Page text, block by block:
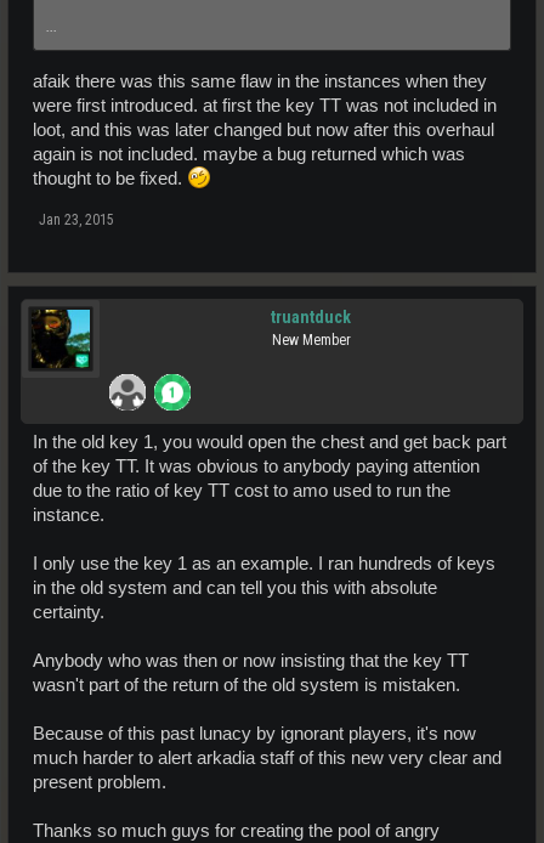
...
afaik there was this same flaw in the instances when they
were first introduced. at first the key TT was not included in
loot, and this was later changed but now after this overhaul
again is not included. maybe a bug returned which was
thought to be fixed.
Jan 23, 2015
truantduck
New Member
In the old key 1, you would open the chest and get back part
of the key TT. It was obvious to anybody paying attention
due to the ratio of key TT cost to amo used to run the
instance.
I only use the key 1 as an example. I ran hundreds of keys
in the old system and can tell you this with absolute
certainty.
Anybody who was then or now insisting that the key TT
wasn't part of the return of the old system is mistaken.
Because of this past lunacy by ignorant players, it's now
much harder to alert arkadia staff of this new very clear and
present problem.
Thanks so much guys for creating the pool of angry